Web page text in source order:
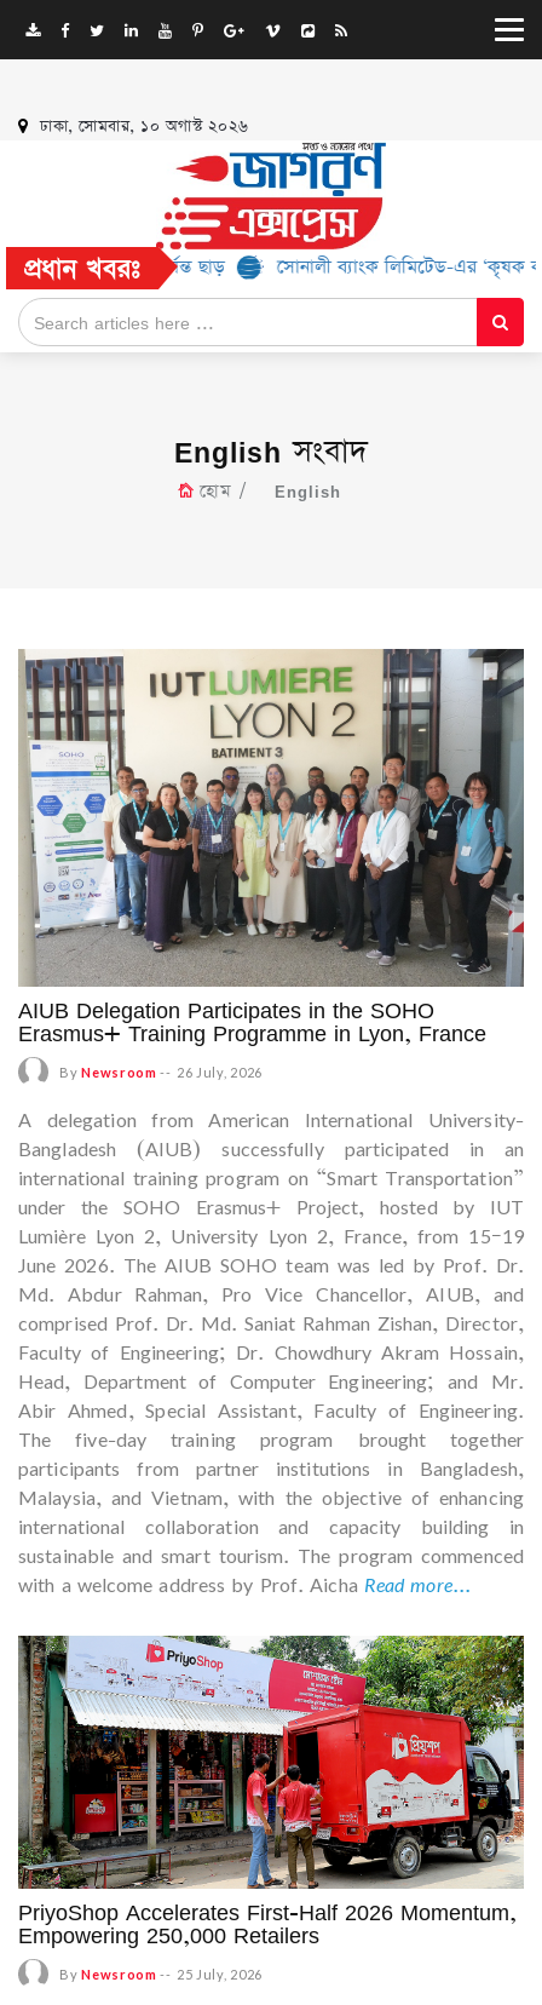
ঢাকা, সোমবার, ১০ অগাস্ট ২০২৬
প্রধান খবরঃ
পর্যন্ত ছাড় সোনালী ব্যাংক লিমিটেড-এর ‘কৃষক কার্ড’ কর্মসূচির
English সংবাদ
হোম English
AIUB Delegation Participates in the SOHO
Erasmus+ Training Programme in Lyon, France
ByNewsroom -- 26 July, 2026
A delegation from American International University-
Bangladesh (AIUB) successfully participated in an
international training program on “Smart Transportation”
under the SOHO Erasmus+ Project, hosted by IUT
Lumière Lyon 2, University Lyon 2, France, from 15–19
June 2026. The AIUB SOHO team was led by Prof. Dr.
Md. Abdur Rahman, Pro Vice Chancellor, AIUB, and
comprised Prof. Dr. Md. Saniat Rahman Zishan, Director,
Faculty of Engineering; Dr. Chowdhury Akram Hossain,
Head, Department of Computer Engineering; and Mr.
Abir Ahmed, Special Assistant, Faculty of Engineering.
The five-day training program brought together
participants from partner institutions in Bangladesh,
Malaysia, and Vietnam, with the objective of enhancing
international collaboration and capacity building in
sustainable and smart tourism. The program commenced
with a welcome address by Prof. Aicha Read more...
PriyoShop Accelerates First-Half 2026 Momentum,
Empowering 250,000 Retailers
ByNewsroom -- 25 July, 2026